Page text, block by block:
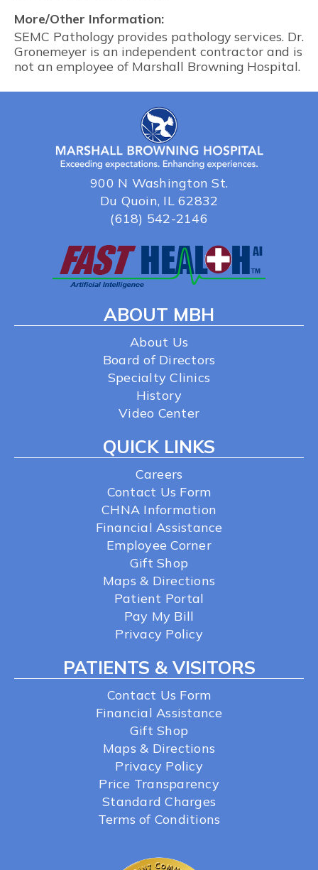
More/Other Information:
SEMC Pathology provides pathology services. Dr.
Gronemeyer is an independent contractor and is
not an employee of Marshall Browning Hospital.
900 N Washington St.
Du Quoin, IL 62832
(618) 542-2146
ABOUT MBH
About Us
Board of Directors
Specialty Clinics
History
Video Center
QUICK LINKS
Careers
Contact Us Form
CHNA Information
Financial Assistance
Employee Corner
Gift Shop
Maps & Directions
Patient Portal
Pay My Bill
Privacy Policy
PATIENTS & VISITORS
Contact Us Form
Financial Assistance
Gift Shop
Maps & Directions
Privacy Policy
Price Transparency
Standard Charges
Terms of Conditions